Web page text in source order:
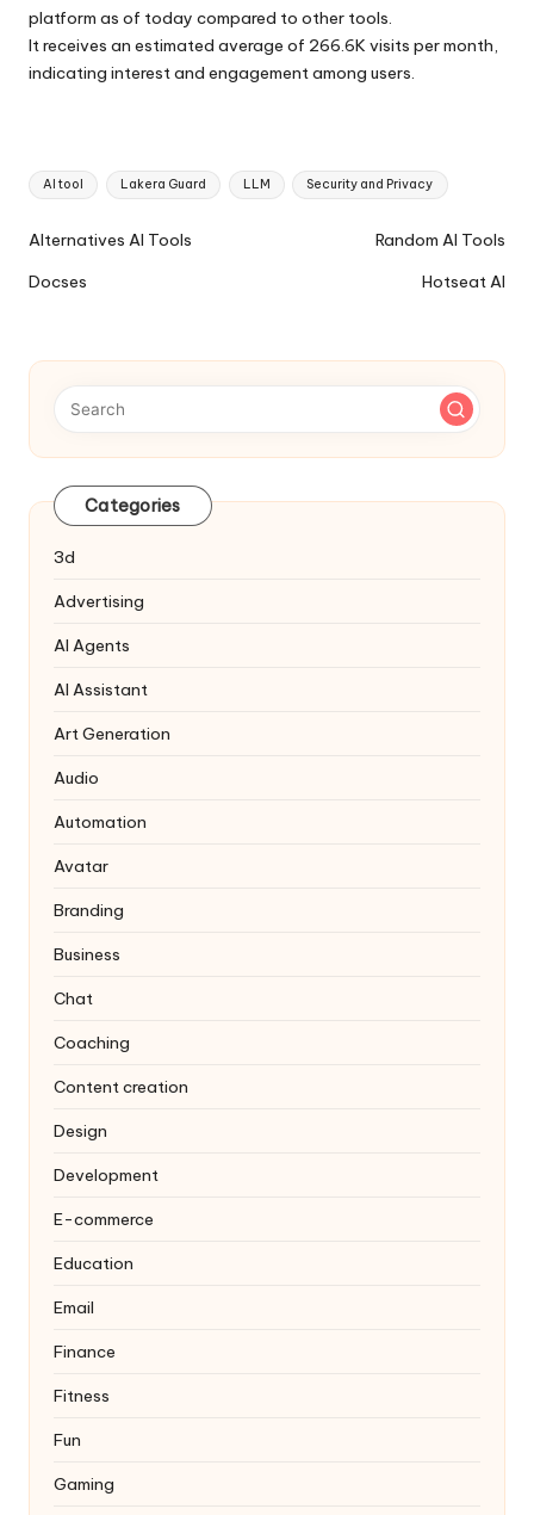
platform as of today compared to other tools.
It receives an estimated average of 266.6K visits per month,
indicating interest and engagement among users.
Tags:
AI tool Lakera Guard LLM Security and Privacy
Ai
Navigation
Alternatives AI Tools
Docses
Random AI Tools
Hotseat AI
Categories
3d
Advertising
AI Agents
AI Assistant
Art Generation
Audio
Automation
Avatar
Branding
Business
Chat
Coaching
Content creation
Design
Development
E-commerce
Education
Email
Finance
Fitness
Fun
Gaming